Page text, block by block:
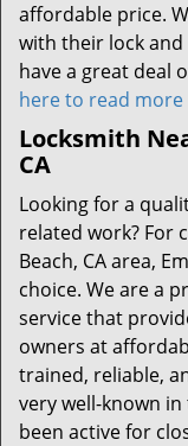
affordable price.
with their lock and
have a great deal
here to read more
Locksmith
CA
Looking for a
related work? For
Beach, CA area,
choice. We are a
service that
owners at
trained, reliable,
very well-known
been active for